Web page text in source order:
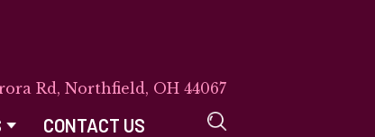
Rd, Northfield, OH 44067
CONTACT US